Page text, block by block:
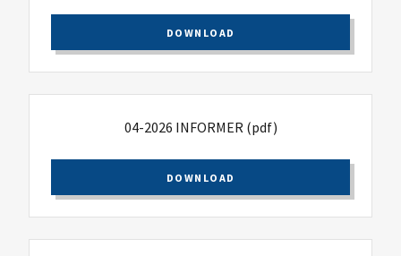
DOWNLOAD
04-2026 INFORMER(pdf)
DOWNLOAD